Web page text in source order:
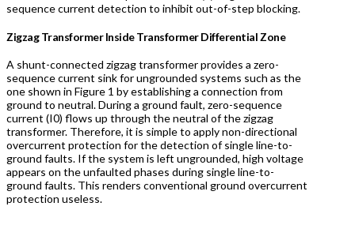
sequence current detection to inhibit out-of-step blocking.
Zigzag Transformer Inside Transformer Differential Zone
A shunt-connected zigzag transformer provides a zero-
sequence current sink for ungrounded systems such as the
one shown in Figure 1 by establishing a connection from
ground to neutral. During a ground fault, zero-sequence
current (I0) flows up through the neutral of the zigzag
transformer. Therefore, it is simple to apply non-directional
overcurrent protection for the detection of single line-to-
ground faults. If the system is left ungrounded, high voltage
appears on the unfaulted phases during single line-to-
ground faults. This renders conventional ground overcurrent
protection useless.